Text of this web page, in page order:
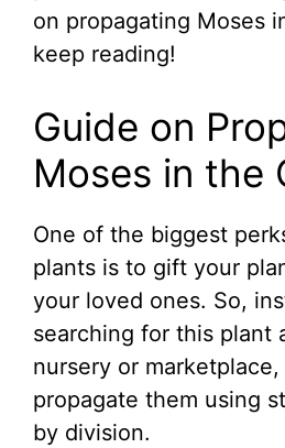
on propagating Moses
keep reading!
Guide on
Moses in the
One of the biggest
plants is to gift your
your loved ones. So,
searching for this plant
nursery or
propagate them using
by division.